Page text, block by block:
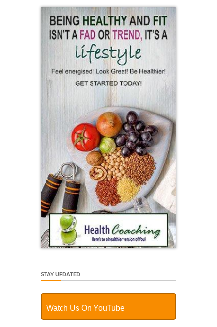
STAY UPDATED
Watch Us On YouTube